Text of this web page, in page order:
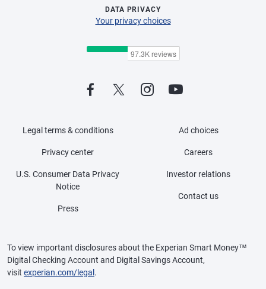
DATA PRIVACY
Your privacy choices
Legal terms & conditions
Privacy center
U.S. Consumer Data Privacy
Notice
Press
Ad choices
Careers
Investor relations
Contact us
To view important disclosures about the Experian Smart Money™
Digital Checking Account and Digital Savings Account,
visit experian.com/legal .